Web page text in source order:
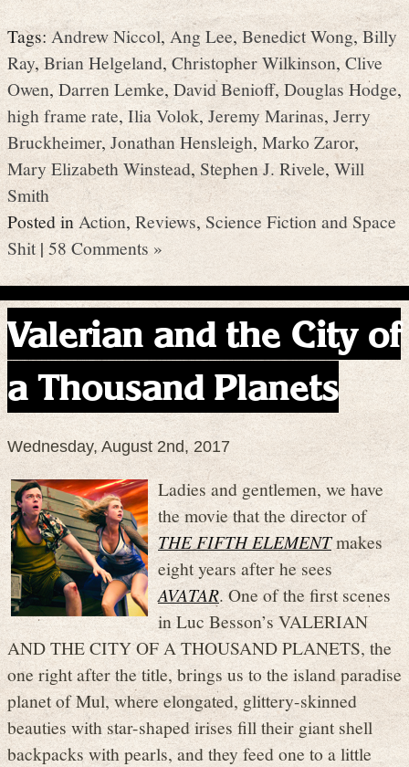
Tags:Andrew Niccol,Ang Lee,Benedict Wong,Billy
Ray,Brian Helgeland,Christopher Wilkinson,Clive
Owen,Darren Lemke,David Benioff,Douglas Hodge,
high frame rate,Ilia Volok,Jeremy Marinas,Jerry
Bruckheimer,Jonathan Hensleigh, Marko Zaror,
Mary Elizabeth Winstead, Stephen J. Rivele, Will
Smith
Posted inAction,Reviews, Science Fiction and Space
Shit| 58 Comments »
Valerian and the City of
a Thousand Planets
Wednesday, August 2nd, 2017
Ladies and gentlemen, we have
the movie that the director of
THE FIFTH ELEMENTmakes
eight years after he sees
AVATAR. One of the first scenes
in Luc Besson’s VALERIAN
AND THE CITY OF A THOUSAND PLANETS, the
one right after the title, brings us to the island paradise
planet of Mul, where elongated, glittery-skinned
beauties with star-shaped irises fill their giant shell
backpacks with pearls, and they feed one to a little